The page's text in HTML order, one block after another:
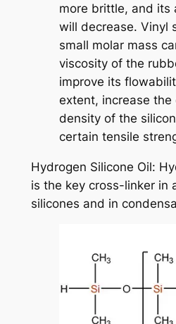
more brittle, and its
will decrease. Vinyl
small molar mass
viscosity of the
improve its
extent, increase the
density of the
certain tensile
Hydrogen Silicone Oil:
is the key cross-linker in
silicones and in